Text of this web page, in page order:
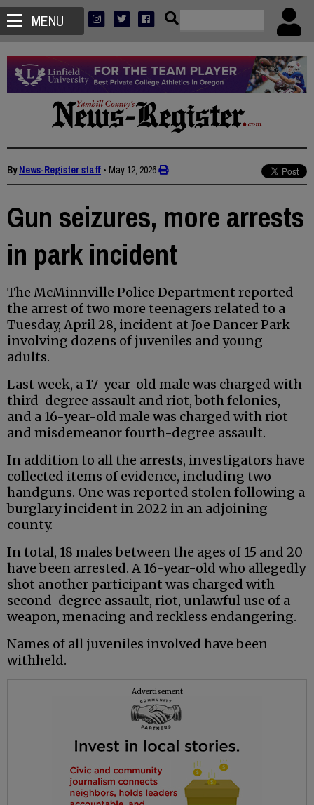
MENU
ByNews-Register staff • May 12, 2026
Gun seizures, more arrests
in park incident
The McMinnville Police Department reported
the arrest of two more teenagers related to a
Tuesday, April 28, incident at Joe Dancer Park
involving dozens of juveniles and young
adults.
Last week, a 17-year-old male was charged with
third-degree assault and riot, both felonies,
and a 16-year-old male was charged with riot
and misdemeanor fourth-degree assault.
In addition to all the arrests, investigators have
collected items of evidence, including two
handguns. One was reported stolen following a
burglary incident in 2022 in an adjoining
county.
In total, 18 males between the ages of 15 and 20
have been arrested. A 16-year-old who allegedly
shot another participant was charged with
second-degree assault, riot, unlawful use of a
weapon, menacing and reckless endangering.
Names of all juveniles involved have been
withheld.
Advertisement